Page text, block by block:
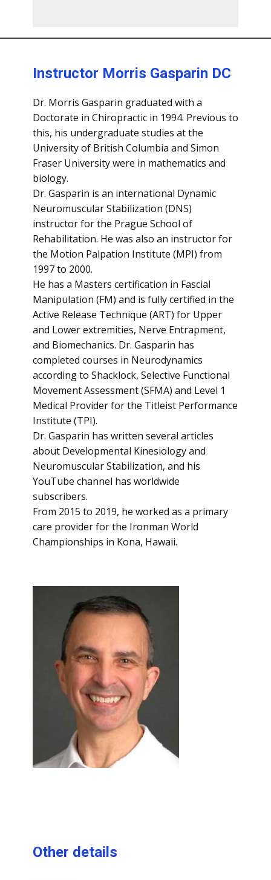
Instructor Morris Gasparin DC
Dr. Morris Gasparin graduated with a
Doctorate in Chiropractic in 1994. Previous to
this, his undergraduate studies at the
University of British Columbia and Simon
Fraser University were in mathematics and
biology.
Dr. Gasparin is an international Dynamic
Neuromuscular Stabilization (DNS)
instructor for the Prague School of
Rehabilitation. He was also an instructor for
the Motion Palpation Institute (MPI) from
1997 to 2000.
He has a Masters certification in Fascial
Manipulation (FM) and is fully certified in the
Active Release Technique (ART) for Upper
and Lower extremities, Nerve Entrapment,
and Biomechanics. Dr. Gasparin has
completed courses in Neurodynamics
according to Shacklock, Selective Functional
Movement Assessment (SFMA) and Level 1
Medical Provider for the Titleist Performance
Institute (TPI).
Dr. Gasparin has written several articles
about Developmental Kinesiology and
Neuromuscular Stabilization, and his
YouTube channel has worldwide
subscribers.
From 2015 to 2019, he worked as a primary
care provider for the Ironman World
Championships in Kona, Hawaii.
Other details